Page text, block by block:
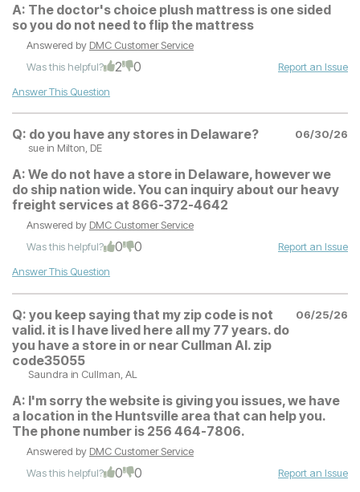
A: The doctor's choice plush mattress is one sided
so you do not need to flip the mattress
Answered by DMC Customer Service
Was this helpful?
2 0
Report an Issue
Answer This Question
Q: do you have any stores in Delaware?
06/30/26
sue in Milton, DE
A: We do not have a store in Delaware, however we
do ship nation wide. You can inquiry about our heavy
freight services at 866-372-4642
Answered by DMC Customer Service
Was this helpful?
0 0
Report an Issue
Answer This Question
Q: you keep saying that my zip code is not
valid. it is I have lived here all my 77 years. do
you have a store in or near Cullman Al. zip
code35055
06/25/26
Saundra in Cullman, AL
A: I'm sorry the website is giving you issues, we have
a location in the Huntsville area that can help you.
The phone number is 256 464-7806.
Answered by DMC Customer Service
Was this helpful?
0 0
Report an Issue